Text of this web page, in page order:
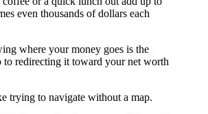
even thousands of dollars each
where your money goes is the
to redirecting it toward your net worth
trying to navigate without a map.